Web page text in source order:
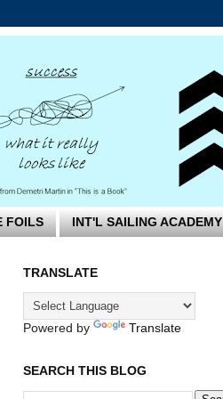
FOILS INT'L SAILING ACADEMY
TRANSLATE
Powered by Translate
SEARCH THIS BLOG